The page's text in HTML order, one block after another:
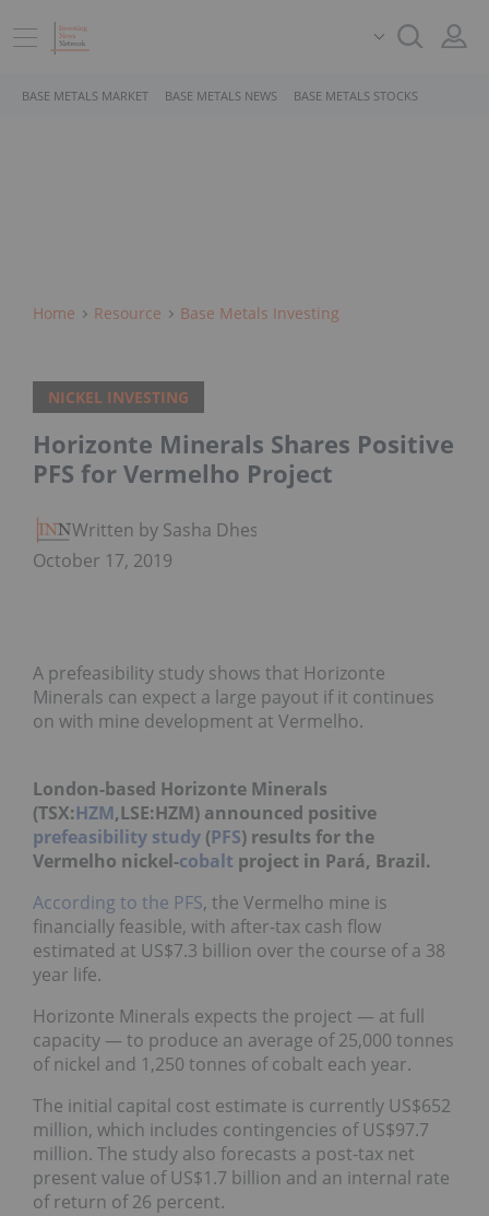
BASE METALS MARKET BASE METALS NEWS BASE METALS STOCKS
Home Resource Base Metals Investing
NICKEL INVESTING
Horizonte Minerals Shares Positive
PFS for Vermelho Project
Written by Sasha Dhesi
October 17, 2019
A prefeasibility study shows that Horizonte
Minerals can expect a large payout if it continues
on with mine development at Vermelho.
London-based Horizonte Minerals
(TSX:HZM,LSE:HZM) announced positive
prefeasibility study (PFS) results for the
Vermelho nickel-cobalt project in Pará, Brazil.
According to the PFS, the Vermelho mine is
financially feasible, with after-tax cash flow
estimated at US$7.3 billion over the course of a 38
year life.
Horizonte Minerals expects the project — at full
capacity — to produce an average of 25,000 tonnes
of nickel and 1,250 tonnes of cobalt each year.
The initial capital cost estimate is currently US$652
million, which includes contingencies of US$97.7
million. The study also forecasts a post-tax net
present value of US$1.7 billion and an internal rate
of return of 26 percent.